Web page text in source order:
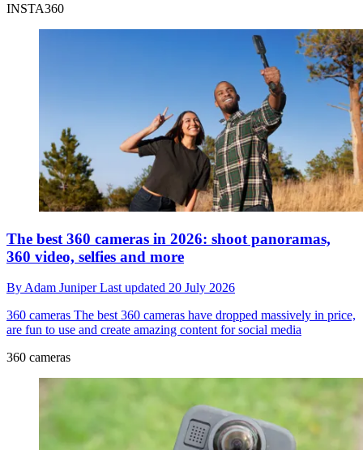
INSTA360
The best 360 cameras in 2026: shoot panoramas,
360 video, selfies and more
By Adam JuniperLast updated 20 July 2026
360 cameras The best 360 cameras have dropped massively in price,
are fun to use and create amazing content for social media
360 cameras